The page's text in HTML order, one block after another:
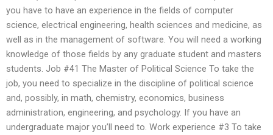
you have to have an experience in the fields of computer
science, electrical engineering, health sciences and medicine, as
well as in the management of software. You will need a working
knowledge of those fields by any graduate student and masters
students. Job #41 The Master of Political Science To take the
job, you need to specialize in the discipline of political science
and, possibly, in math, chemistry, economics, business
administration, engineering, and psychology. If you have an
undergraduate major you’ll need to. Work experience #3 To take